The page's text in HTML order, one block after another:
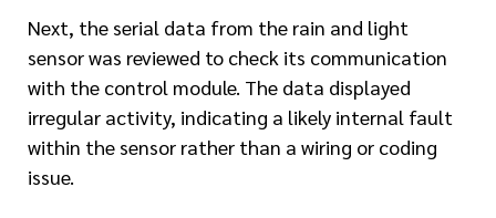
Next, the serial data from the rain and light
sensor was reviewed to check its communication
with the control module. The data displayed
irregular activity, indicating a likely internal fault
within the sensor rather than a wiring or coding
issue.